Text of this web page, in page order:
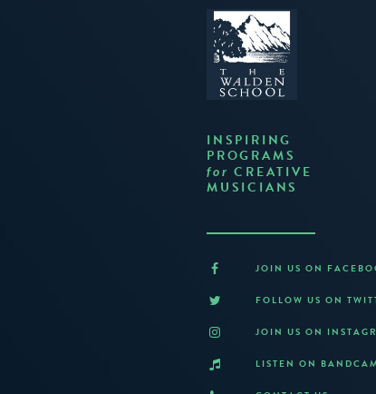
INSPIRING
PROGRAMS
for CREATIVE
MUSICIANS
JOIN US ON
FOLLOW US ON
JOIN US ON
LISTEN ON